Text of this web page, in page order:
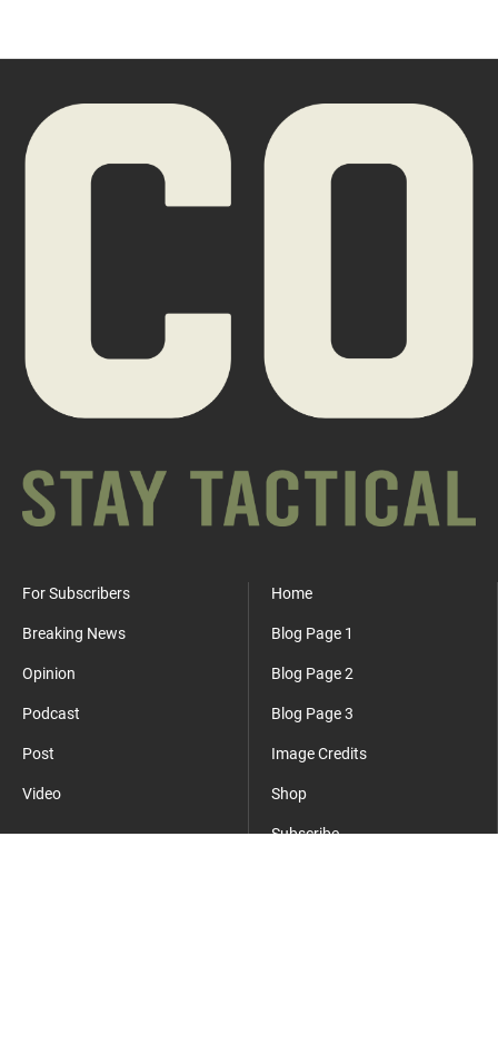
For Subscribers
Breaking News
Opinion
Podcast
Post
Video
Home
Blog Page 1
Blog Page 2
Blog Page 3
Image Credits
Shop
Subscribe